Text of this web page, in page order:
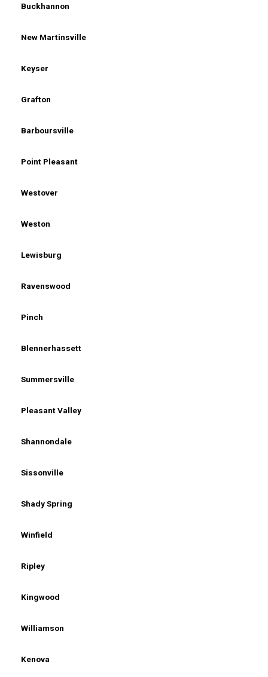
Buckhannon
New Martinsville
Keyser
Grafton
Barboursville
Point Pleasant
Westover
Weston
Lewisburg
Ravenswood
Pinch
Blennerhassett
Summersville
Pleasant Valley
Shannondale
Sissonville
Shady Spring
Winfield
Ripley
Kingwood
Williamson
Kenova